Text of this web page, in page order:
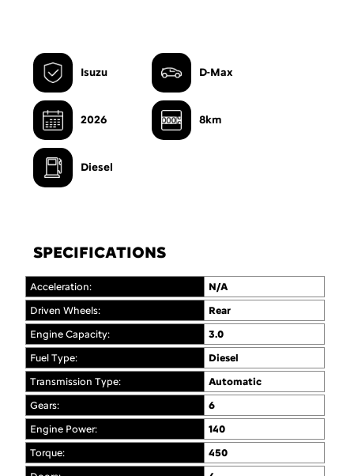
Isuzu D-Max
2026 8km
Diesel
SPECIFICATIONS
Acceleration:
N/A
Driven Wheels:
Rear
Engine Capacity:
3.0
Fuel Type:
Diesel
Transmission Type:
Automatic
Gears:
6
Engine Power:
140
Torque:
450